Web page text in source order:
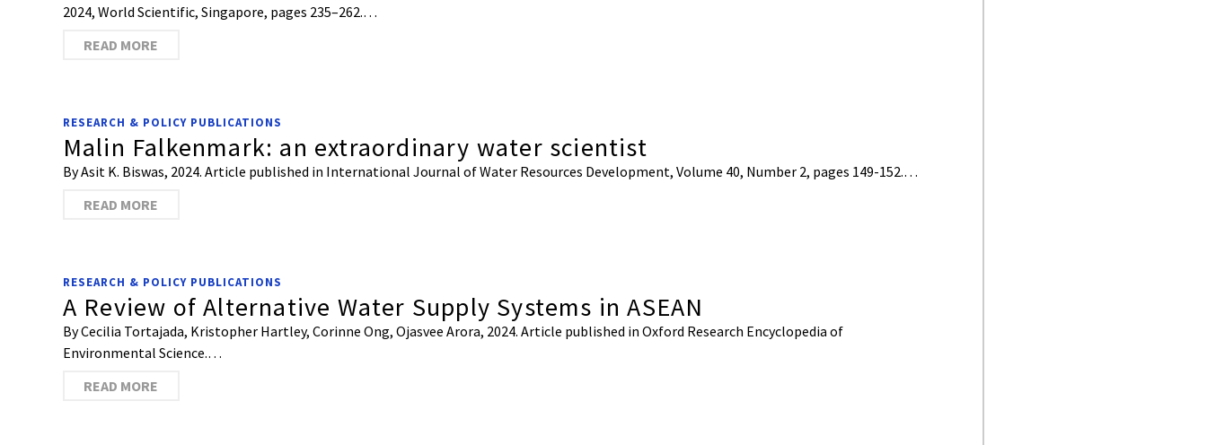
2024, World Scientific, Singapore, pages 235–262.…
READ MORE
RESEARCH & POLICY PUBLICATIONS
Malin Falkenmark: an extraordinary water scientist
By Asit K. Biswas, 2024. Article published in International Journal of Water Resources Development, Volume 40, Number 2, pages 149-152.…
READ MORE
RESEARCH & POLICY PUBLICATIONS
A Review of Alternative Water Supply Systems in ASEAN
By Cecilia Tortajada, Kristopher Hartley, Corinne Ong, Ojasvee Arora, 2024. Article published in Oxford Research Encyclopedia of
Environmental Science.…
READ MORE